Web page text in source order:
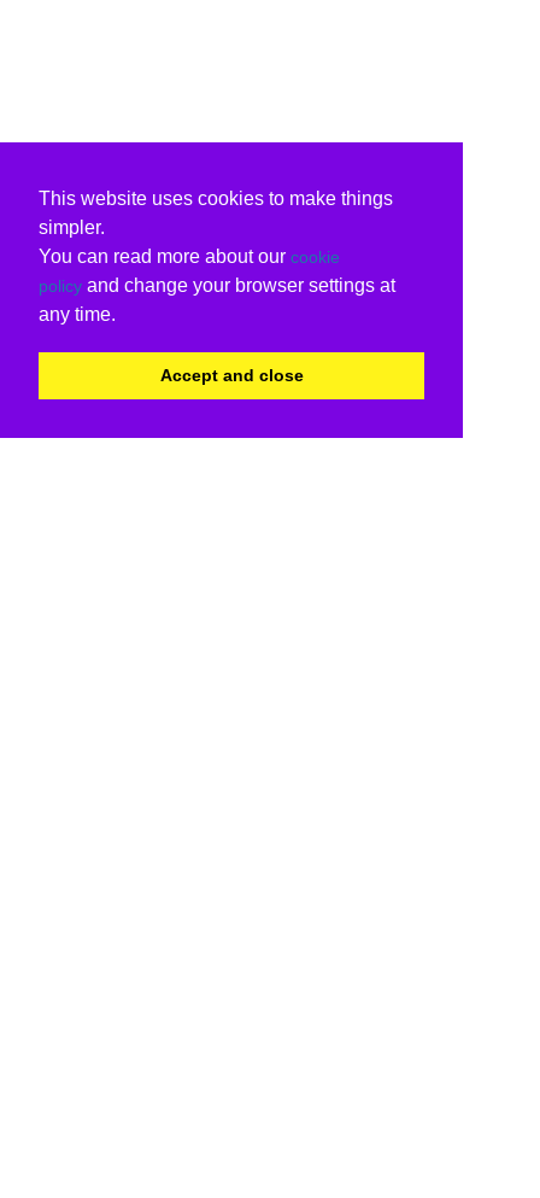
This website uses cookies to make things
simpler.
You can read more about our cookie
policy and change your browser settings at
any time.
Accept and close